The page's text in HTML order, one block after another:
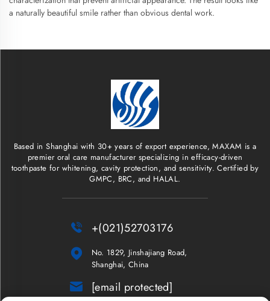
a naturally beautiful smile rather than obvious dental work.
Based in Shanghai with 30+ years of export experience, MAXAM is a
premier oral care manufacturer specializing in efficacy-driven
toothpaste for whitening, cavity protection, and sensitivity. Certified by
GMPC, BRC, and HALAL.
 +(021)52703176

No. 1829, Jinshajiang Road,
Shanghai, China
 [email protected]